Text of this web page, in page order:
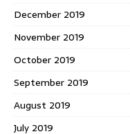
December 2019
November 2019
October 2019
September 2019
August 2019
July 2019